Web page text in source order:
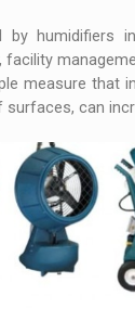
humidifiers
facility
measure that
can